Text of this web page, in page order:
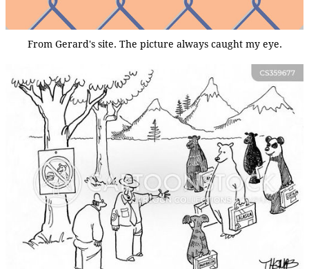
From Gerard's site. The picture always caught my eye.